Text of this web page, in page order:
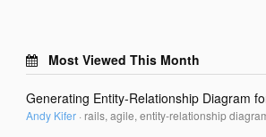
Most Viewed This Month
Generating Entity-Relationship Diagram
Andy Kifer · rails, agile, entity-relationship